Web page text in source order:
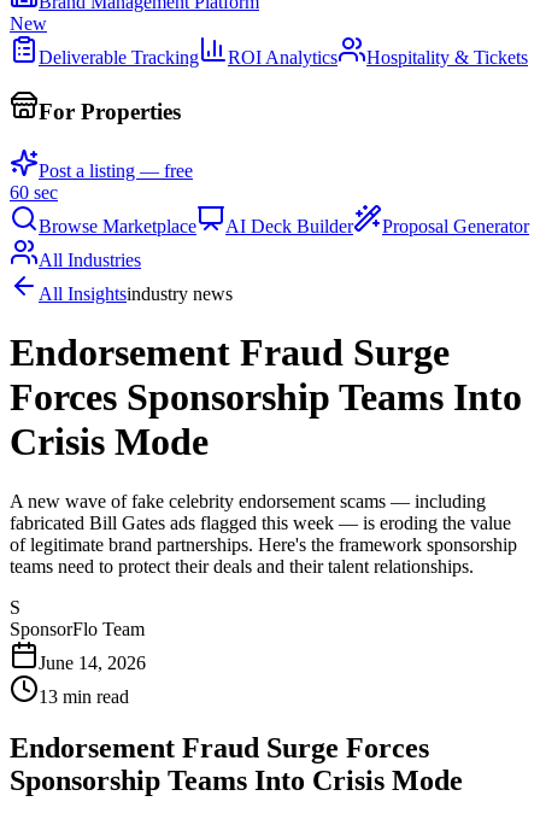
New
Deliverable Tracking
ROI Analytics Hospitality & Tickets
For Properties
Post a listing — free
60 sec
Browse Marketplace
AI Deck Builder
Proposal Generator
All Industries
All Insightsindustry news
Endorsement Fraud Surge
Forces Sponsorship Teams Into
Crisis Mode
A new wave of fake celebrity endorsement scams — including
fabricated Bill Gates ads flagged this week — is eroding the value
of legitimate brand partnerships. Here's the framework sponsorship
teams need to protect their deals and their talent relationships.
S
SponsorFlo Team
June 14, 2026
13 min read
Endorsement Fraud Surge Forces
Sponsorship Teams Into Crisis Mode